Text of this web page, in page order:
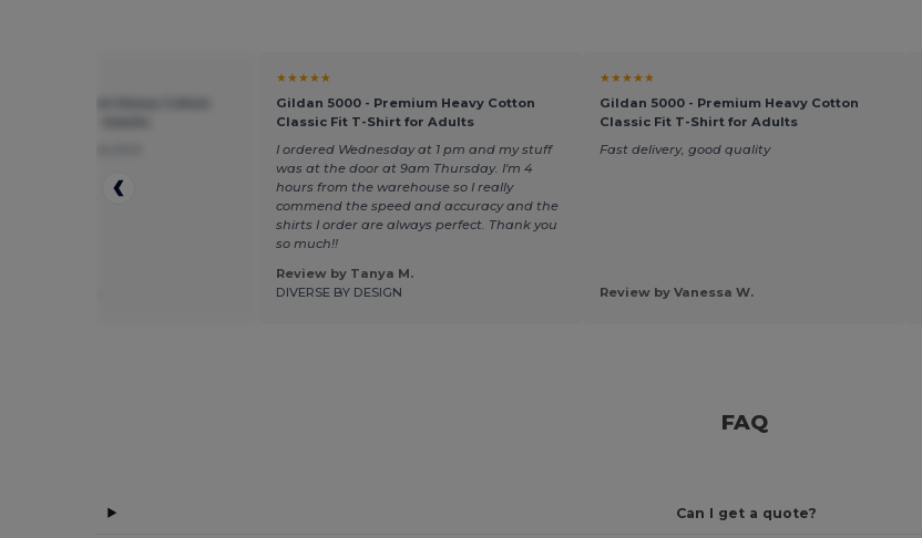
★★★★★
Gildan 5000 - Premium Heavy Cotton
Classic Fit T-Shirt for Adults
I ordered Wednesday at 1 pm and my stuff
was at the door at 9am Thursday. I'm 4
hours from the warehouse so I really
commend the speed and accuracy and the
shirts I order are always perfect. Thank you
so much!!
Review by Tanya M.
DIVERSE BY DESIGN
★★★★★
Gildan 5000 - Premium Heavy Cotton
Classic Fit T-Shirt for Adults
Fast delivery, good quality
Review by Vanessa W.
FAQ
Can I get a quote?